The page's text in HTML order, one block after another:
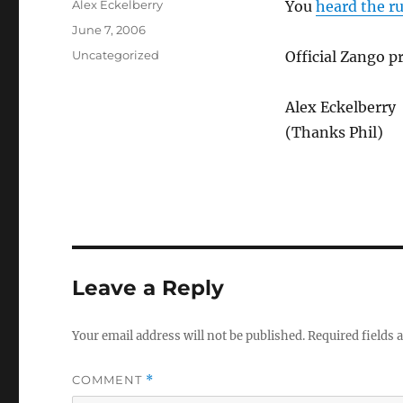
You heard the
Official Zango
Alex Eckelberry
(Thanks Phil)
Author
Alex Eckelberry
Posted
June 7, 2006
Categories
Uncategorized
Leave a Reply
Your email address will not be published.Required fields
COMMENT *